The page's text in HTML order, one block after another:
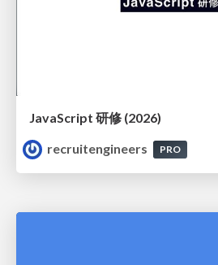
JavaScript 研修 (2026)
recruitengineers
PRO